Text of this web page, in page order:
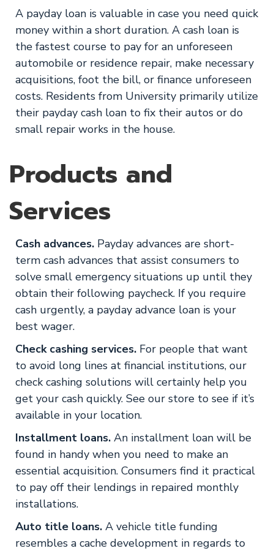
A payday loan is valuable in case you need quick
money within a short duration. A cash loan is
the fastest course to pay for an unforeseen
automobile or residence repair, make necessary
acquisitions, foot the bill, or finance unforeseen
costs. Residents from University primarily utilize
their payday cash loan to fix their autos or do
small repair works in the house.
Products and
Services
Cash advances. Payday advances are short-
term cash advances that assist consumers to
solve small emergency situations up until they
obtain their following paycheck. If you require
cash urgently, a payday advance loan is your
best wager.
Check cashing services. For people that want
to avoid long lines at financial institutions, our
check cashing solutions will certainly help you
get your cash quickly. See our store to see if it’s
available in your location.
Installment loans. An installment loan will be
found in handy when you need to make an
essential acquisition. Consumers find it practical
to pay off their lendings in repaired monthly
installations.
Auto title loans. A vehicle title funding
resembles a cache development in regards to